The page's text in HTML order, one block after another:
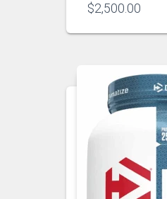
$2,500.00